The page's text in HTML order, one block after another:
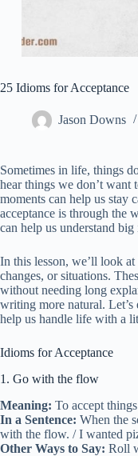
25 Idioms for Acceptance
Jason Downs
Sometimes in life, things
hear things we don’t want
moments can help us stay
acceptance is through the
can help us understand
In this lesson, we’ll look
changes, or situations.
without needing long
writing more natural. Let’s
help us handle life with a
Idioms for Acceptance
1. Go with the flow
Meaning: To accept
In a Sentence: When the
with the flow. / I wanted
Other Ways to Say: Roll